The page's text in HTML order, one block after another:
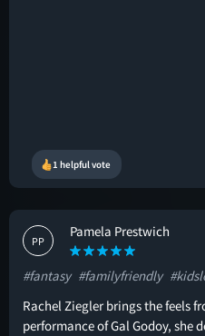
1 helpful vote
PP
Pamela Prestwich
#fantasy #familyfriendly
Rachel Ziegler brings the feels
performance of Gal Godoy, she